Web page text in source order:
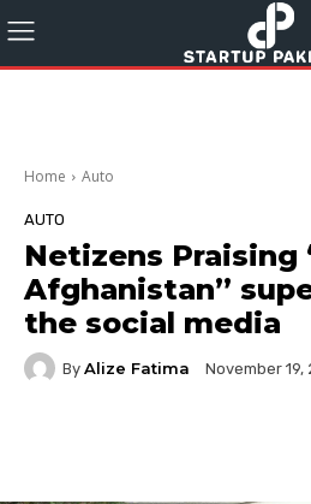
Home Auto
AUTO
Netizens Praising
Afghanistan”
the social media
By Alize Fatima November 19,